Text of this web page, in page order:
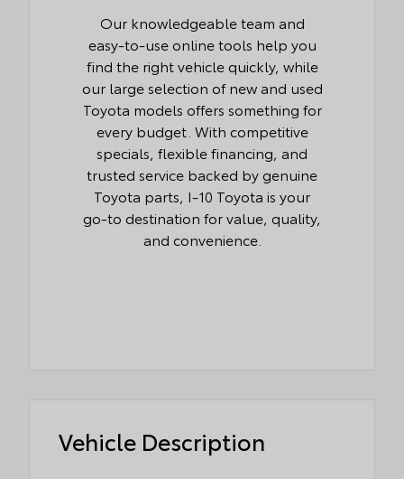
Our knowledgeable team and
easy-to-use online tools help you
find the right vehicle quickly, while
our large selection of new and used
Toyota models offers something for
every budget. With competitive
specials, flexible financing, and
trusted service backed by genuine
Toyota parts, I-10 Toyota is your
go-to destination for value, quality,
and convenience.
Vehicle Description